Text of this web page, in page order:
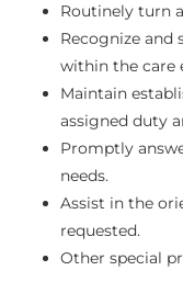
Routinely turn
Recognize and
within the care
Maintain
assigned duty
Promptly
needs.
Assist in the
requested.
Other special